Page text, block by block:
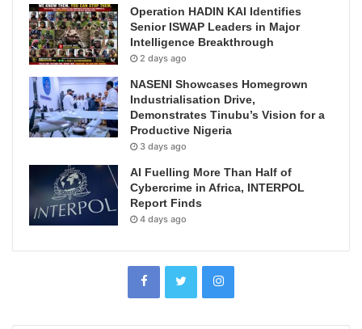
Operation HADIN KAI Identifies
Senior ISWAP Leaders in Major
Intelligence Breakthrough
2 days ago
NASENI Showcases Homegrown
Industrialisation Drive,
Demonstrates Tinubu’s Vision for a
Productive Nigeria
3 days ago
AI Fuelling More Than Half of
Cybercrime in Africa, INTERPOL
Report Finds
4 days ago